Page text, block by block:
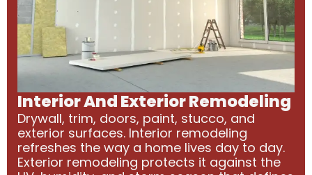
Interior And Exterior Remodeling
Drywall, trim, doors, paint, stucco, and
exterior surfaces. Interior remodeling
refreshes the way a home lives day to day.
Exterior remodeling protects it against the